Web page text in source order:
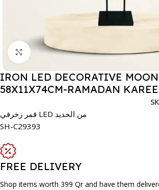
Click to enlarge
IRON LED DECORATIVE
58X11X74CM-RAMADAN
قمر زخرفي LED من الحديد
SH-C29393
FREE DELIVERY
Shop items worth 399 Qr and have them